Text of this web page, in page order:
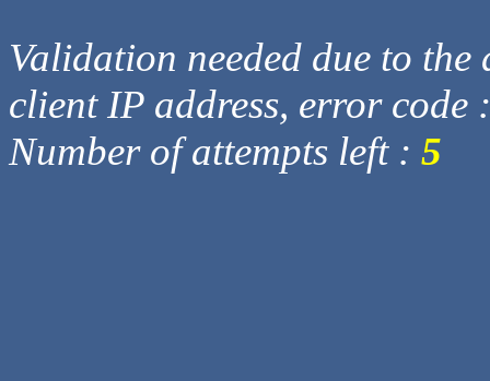
Validation needed due to
client IP address, error code
Number of attempts left : 5